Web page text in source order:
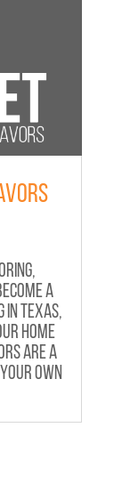
a
Texas,
home
are a
own